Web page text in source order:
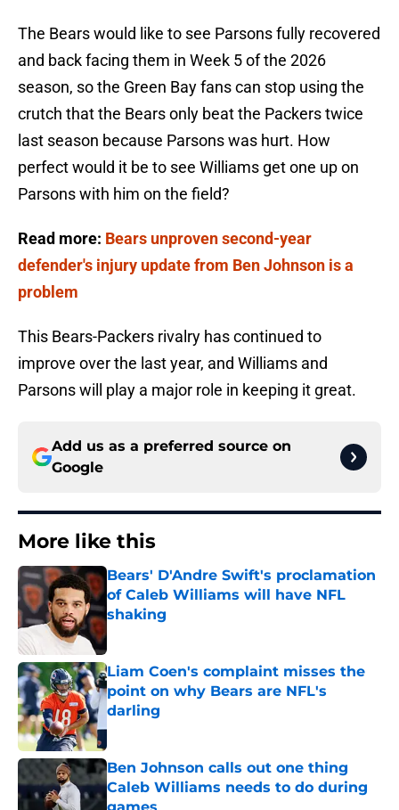
The Bears would like to see Parsons fully recovered
and back facing them in Week 5 of the 2026
season, so the Green Bay fans can stop using the
crutch that the Bears only beat the Packers twice
last season because Parsons was hurt. How
perfect would it be to see Williams get one up on
Parsons with him on the field?
Read more: Bears unproven second-year
defender's injury update from Ben Johnson is a
problem
This Bears-Packers rivalry has continued to
improve over the last year, and Williams and
Parsons will play a major role in keeping it great.
Add us as a preferred source on
Google
More like this
Bears' D'Andre Swift's proclamation
of Caleb Williams will have NFL
shaking
Liam Coen's complaint misses the
point on why Bears are NFL's
darling
Published by on Invalid Date
Ben Johnson calls out one thing
Caleb Williams needs to do during